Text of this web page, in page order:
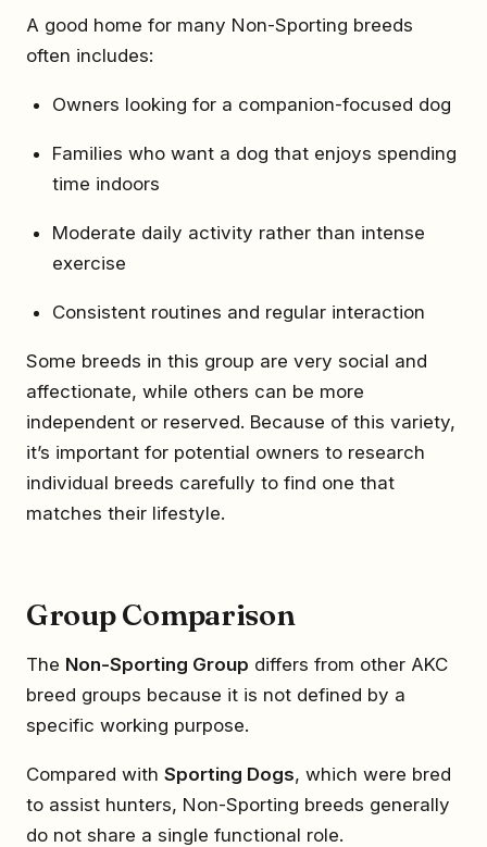
A good home for many Non-Sporting breeds
often includes:
Owners looking for a companion-focused dog
Families who want a dog that enjoys spending
time indoors
Moderate daily activity rather than intense
exercise
Consistent routines and regular interaction
Some breeds in this group are very social and
affectionate, while others can be more
independent or reserved. Because of this variety,
it’s important for potential owners to research
individual breeds carefully to find one that
matches their lifestyle.
Group Comparison
The Non-Sporting Group differs from other AKC
breed groups because it is not defined by a
specific working purpose.
Compared with Sporting Dogs, which were bred
to assist hunters, Non-Sporting breeds generally
do not share a single functional role.